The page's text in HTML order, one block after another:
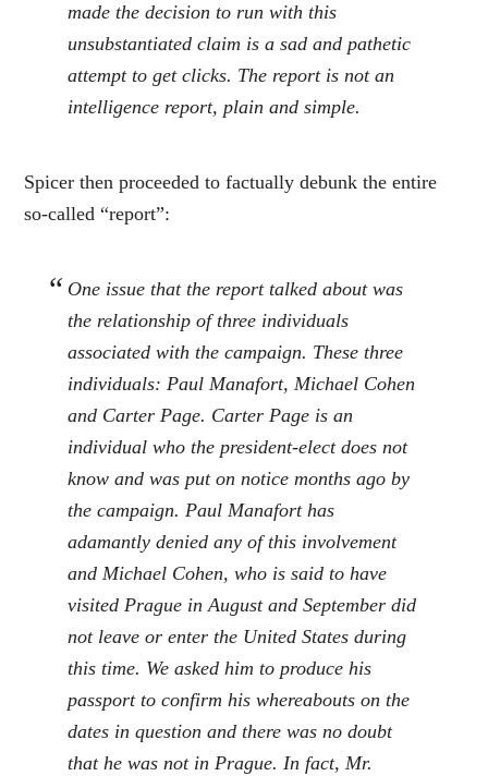
made the decision to run with this
unsubstantiated claim is a sad and pathetic
attempt to get clicks. The report is not an
intelligence report, plain and simple.
Spicer then proceeded to factually debunk the entire
so-called “report”:
One issue that the report talked about was
the relationship of three individuals
associated with the campaign. These three
individuals: Paul Manafort, Michael Cohen
and Carter Page. Carter Page is an
individual who the president-elect does not
know and was put on notice months ago by
the campaign. Paul Manafort has
adamantly denied any of this involvement
and Michael Cohen, who is said to have
visited Prague in August and September did
not leave or enter the United States during
this time. We asked him to produce his
passport to confirm his whereabouts on the
dates in question and there was no doubt
that he was not in Prague. In fact, Mr.